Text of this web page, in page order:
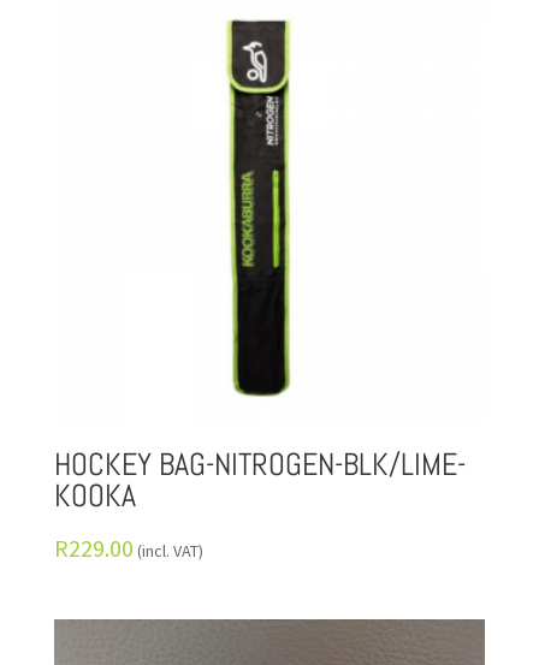
HOCKEY BAG-NITROGEN-BLK/LIME-
KOOKA
R229.00 (incl. VAT)